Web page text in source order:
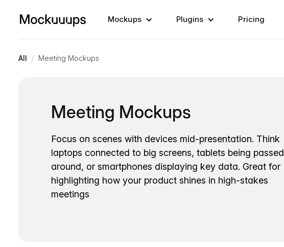
Mockups Plugins Pricing
All / Meeting Mockups
Meeting Mockups
Focus on scenes with devices mid-presentation. Think
laptops connected to big screens, tablets being passed
around, or smartphones displaying key data. Great for
highlighting how your product shines in high-stakes
meetings